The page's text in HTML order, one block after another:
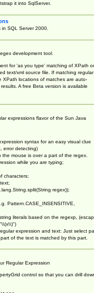
it into SqlServer.
in SQL Server 2000.
development tool.
for 'as you type' matching of XPath or
text/xml source file. If matching regular
XPath locations of matches are auto-
A free Beta version is available
expressions flavor of the Sun Java
syntax for an easy visual clue
error detecting)
the mouse is over a part of the regex.
while you are typing;
characters;
regex));
Pattern.CASE_INSENSITIVE,
literals based on the regexp,
expression and text: Just select
of the text is matched by this part.
Regular Expression
control so that you can drill